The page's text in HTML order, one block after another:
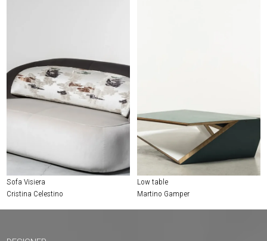
Sofa Visiera
Cristina Celestino
Low table
Martino Gamper